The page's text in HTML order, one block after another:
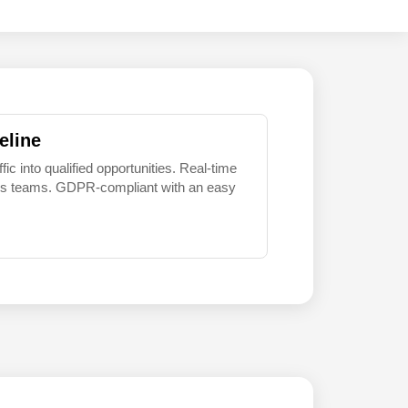
into qualified opportunities. Real-time
teams. GDPR-compliant with an easy